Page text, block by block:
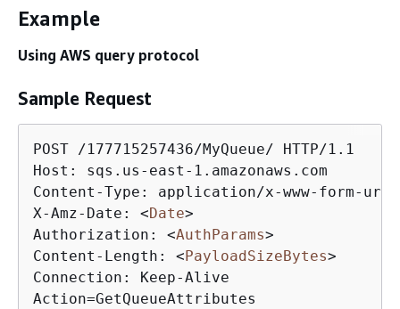
Example
Using AWS query protocol
Sample Request
POST /177715257436/MyQueue/ HTTP/1.1
Host: sqs.us-east-1.amazonaws.com
Content-Type: application/x-www-form-
X-Amz-Date: <Date>
Authorization: <AuthParams>
Content-Length: <PayloadSizeBytes>
Connection: Keep-Alive
Action=GetQueueAttributes